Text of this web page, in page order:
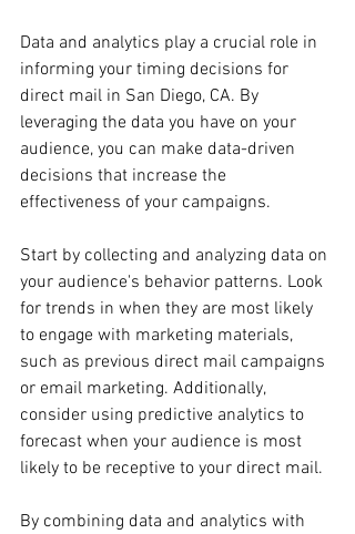
Data and analytics play a crucial role in
informing your timing decisions for
direct mail in San Diego, CA. By
leveraging the data you have on your
audience, you can make data-driven
decisions that increase the
effectiveness of your campaigns.
Start by collecting and analyzing data on
your audience's behavior patterns. Look
for trends in when they are most likely
to engage with marketing materials,
such as previous direct mail campaigns
or email marketing. Additionally,
consider using predictive analytics to
forecast when your audience is most
likely to be receptive to your direct mail.
By combining data and analytics with